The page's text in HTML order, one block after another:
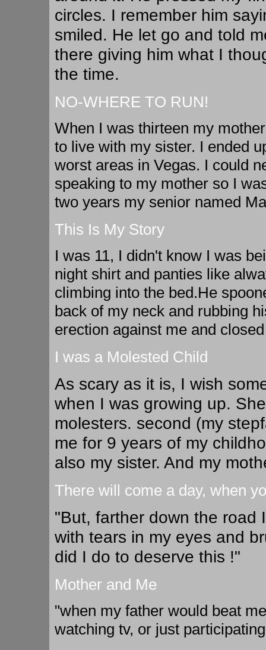
circles. I remember him
smiled. He let go and told
there giving him what I
the time.
NO-WHERE TO RUN!
When I was thirteen my
to live with my sister. I ended
worst areas in Vegas. I could
speaking to my mother so I
two years my senior named
This Is My Story
I was 11, I didn't know I was
night shirt and panties like
climbing into the bed.He
back of my neck and rubbing
erection against me and
I was a Molested Child
As scary as it is, I wish
when I was growing up.
molesters. second (my
me for 9 years of my
also my sister. And my
There will come a day, when
"But, farther down the road
with tears in my eyes and
did I do to deserve this !"
Mother and Me
"when my father would beat
watching tv, or just